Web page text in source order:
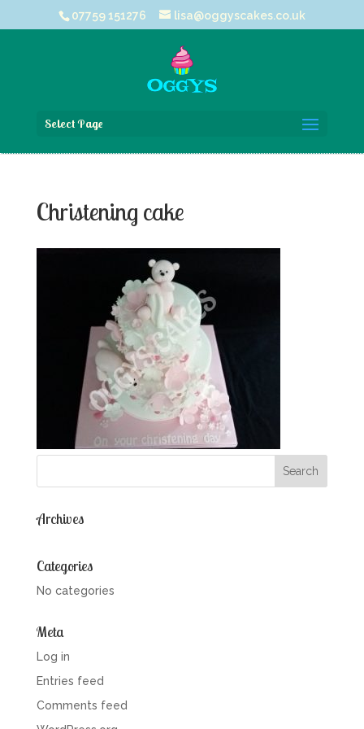
07759 151276 lisa@oggyscakes.co.uk
Select Page
Christening cake
Archives
Categories
No categories
Meta
Log in
Entries feed
Comments feed